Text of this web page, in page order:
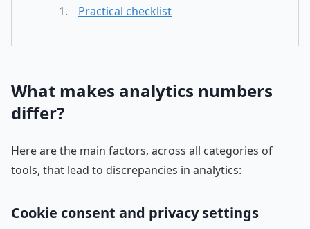
Practical checklist
What makes analytics numbers
differ?
Here are the main factors, across all categories of
tools, that lead to discrepancies in analytics:
Cookie consent and privacy settings